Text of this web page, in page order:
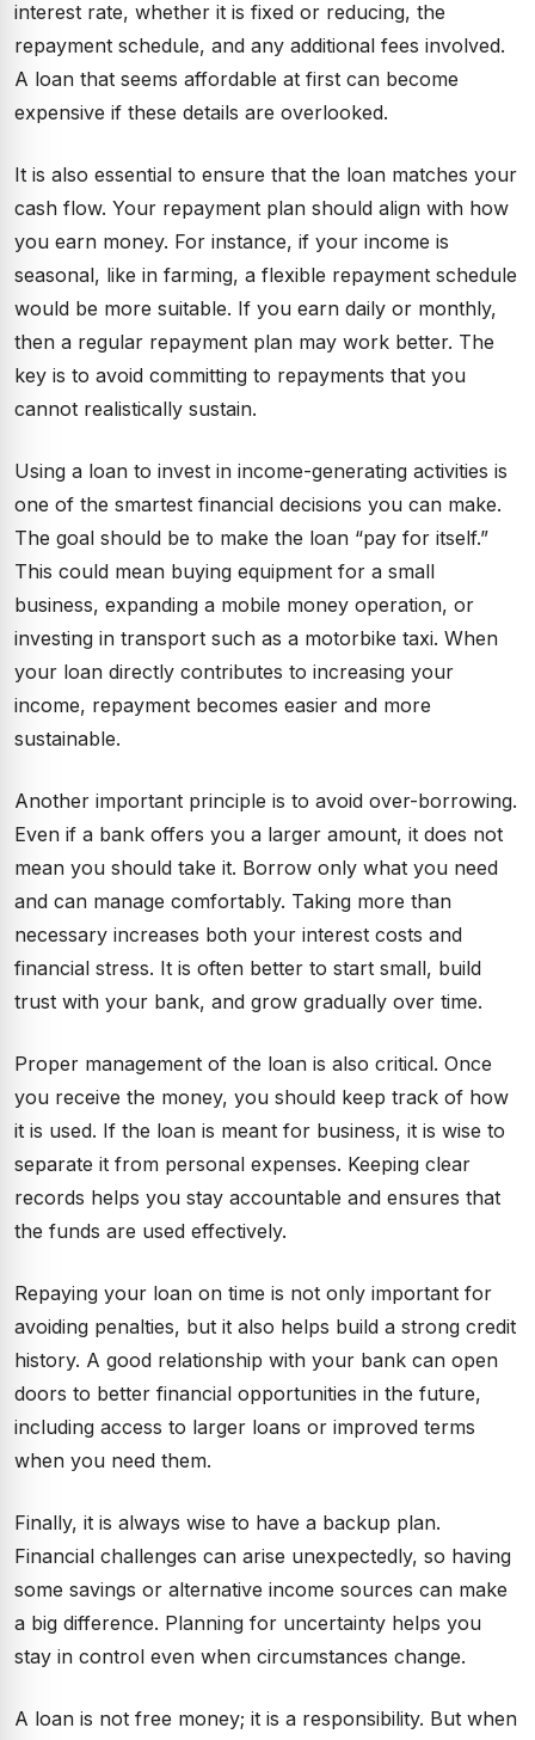
interest rate, whether it is fixed or reducing, the
repayment schedule, and any additional fees involved.
A loan that seems affordable at first can become
expensive if these details are overlooked.
It is also essential to ensure that the loan matches your
cash flow. Your repayment plan should align with how
you earn money. For instance, if your income is
seasonal, like in farming, a flexible repayment schedule
would be more suitable. If you earn daily or monthly,
then a regular repayment plan may work better. The
key is to avoid committing to repayments that you
cannot realistically sustain.
Using a loan to invest in income-generating activities is
one of the smartest financial decisions you can make.
The goal should be to make the loan “pay for itself.”
This could mean buying equipment for a small
business, expanding a mobile money operation, or
investing in transport such as a motorbike taxi. When
your loan directly contributes to increasing your
income, repayment becomes easier and more
sustainable.
Another important principle is to avoid over-borrowing.
Even if a bank offers you a larger amount, it does not
mean you should take it. Borrow only what you need
and can manage comfortably. Taking more than
necessary increases both your interest costs and
financial stress. It is often better to start small, build
trust with your bank, and grow gradually over time.
Proper management of the loan is also critical. Once
you receive the money, you should keep track of how
it is used. If the loan is meant for business, it is wise to
separate it from personal expenses. Keeping clear
records helps you stay accountable and ensures that
the funds are used effectively.
Repaying your loan on time is not only important for
avoiding penalties, but it also helps build a strong credit
history. A good relationship with your bank can open
doors to better financial opportunities in the future,
including access to larger loans or improved terms
when you need them.
Finally, it is always wise to have a backup plan.
Financial challenges can arise unexpectedly, so having
some savings or alternative income sources can make
a big difference. Planning for uncertainty helps you
stay in control even when circumstances change.
A loan is not free money; it is a responsibility. But when